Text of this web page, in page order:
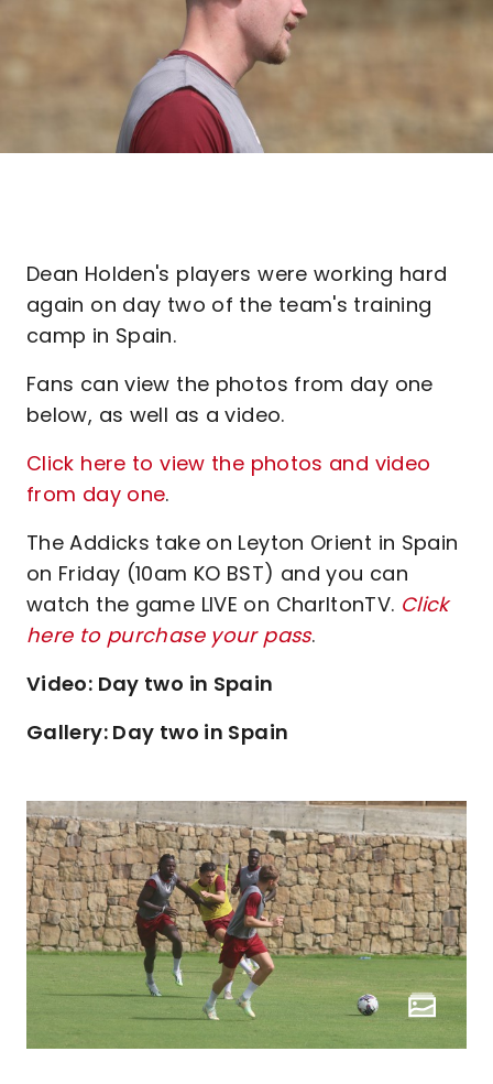
Dean Holden's players were working hard
again on day two of the team's training
camp in Spain.
Fans can view the photos from day one
below, as well as a video.
Click here to view the photos and video
from day one.
The Addicks take on Leyton Orient in Spain
on Friday (10am KO BST) and you can
watch the game LIVE on CharltonTV. Click
here to purchase your pass.
Video: Day two in Spain
Gallery: Day two in Spain